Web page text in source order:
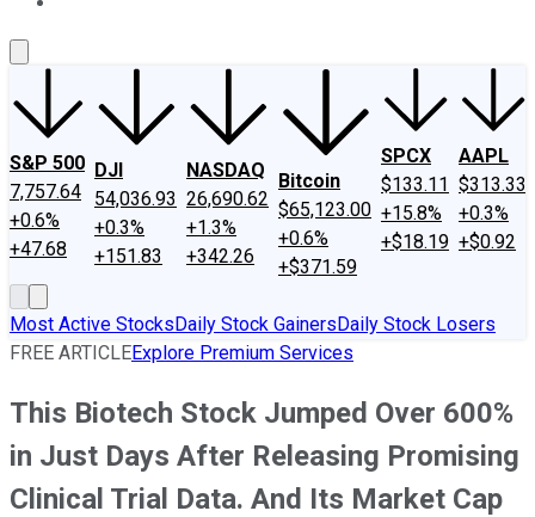
S&P 500
7,757.64
+0.6%
+47.68
DJI
54,036.93
+0.3%
+151.83
NASDAQ
26,690.62
+1.3%
+342.26
Bitcoin
$65,123.00
+0.6%
+$371.59
SPCX
$133.11
+15.8%
+$18.19
AAPL
$313.33
+0.3%
+$0.92
Most Active StocksDaily Stock GainersDaily Stock Losers
FREE ARTICLEExplore Premium Services
This Biotech Stock Jumped Over 600%
in Just Days After Releasing Promising
Clinical Trial Data. And Its Market Cap